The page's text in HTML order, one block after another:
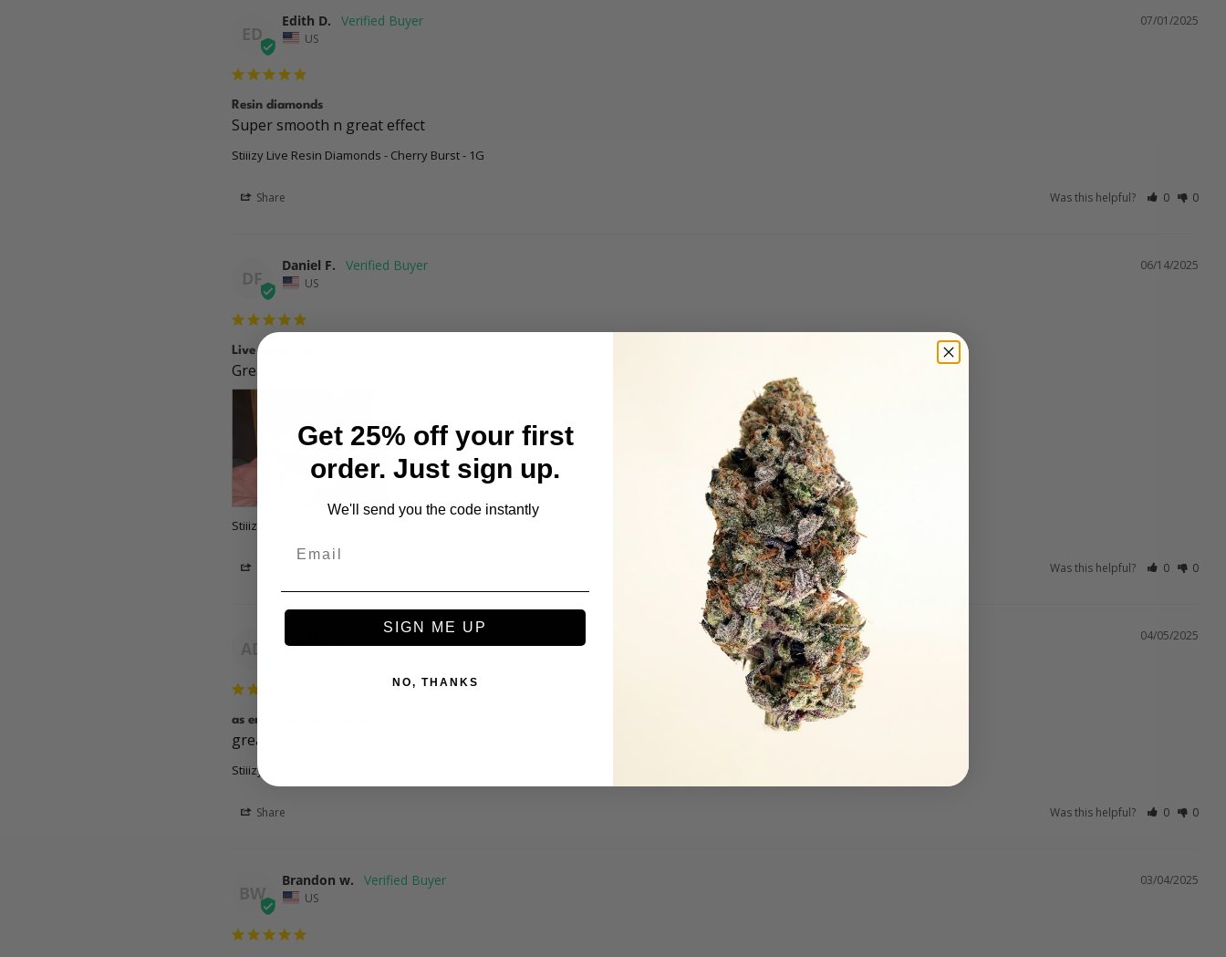
ED
07/01/2025
Edith D.
US
Resin diamonds
Super smooth n great effect
Stiiizy Live Resin Diamonds - Cherry Burst - 1G
Share Was this helpful? 0 0
DF
06/14/2025
Daniel F.
US
Live diamonds
Great taste and potency! Definitely recommend!
Stiiizy Live Resin Diamonds - Cherry Burst - 1G
Was this helpful? 0 0
AD
04/05/2025
as enjoyable as expected
great flav long lasting high highly recommend
Stiiizy Live Resin Diamonds - Cherry Burst - 1G
Share Was this helpful? 0 0
BW
03/04/2025
Brandon w.
US
Get 25% off your first
order. Just sign up.
We'll send you the code instantly
SIGN ME UP
NO, THANKS